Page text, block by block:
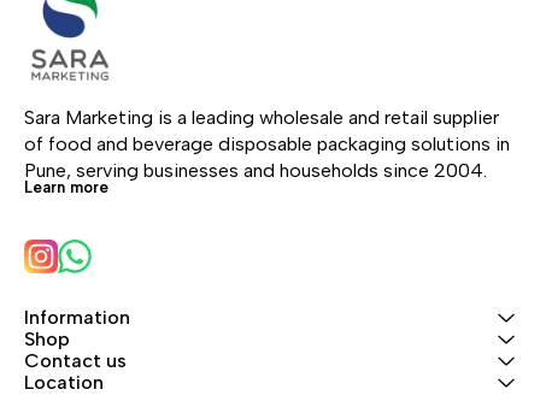
Sara Marketing is a leading wholesale and retail supplier
of food and beverage disposable packaging solutions in
Pune, serving businesses and households since 2004.
Learn more
Information
Shop
Contact us
Location